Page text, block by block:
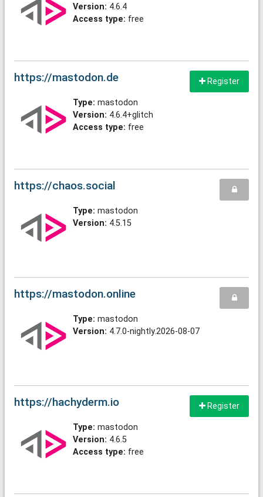
Version: 4.6.4
Access type: free
Register
https://mastodon.de
Type: mastodon
Version: 4.6.4+glitch
Access type: free
https://chaos.social
Type: mastodon
Version: 4.5.15
https://mastodon.online
Type: mastodon
Version: 4.7.0-nightly.2026-08-07
Register
https://hachyderm.io
Type: mastodon
Version: 4.6.5
Access type: free